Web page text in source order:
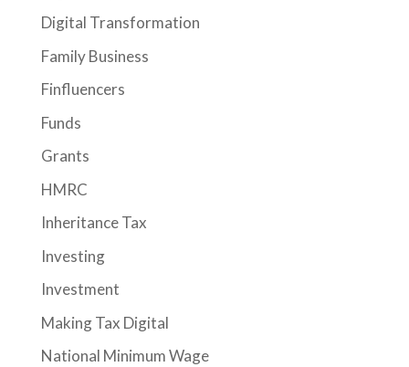
Digital Transformation
Family Business
Finfluencers
Funds
Grants
HMRC
Inheritance Tax
Investing
Investment
Making Tax Digital
National Minimum Wage